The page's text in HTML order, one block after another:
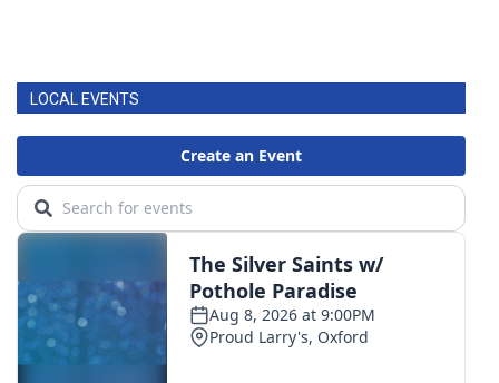
LOCAL EVENTS